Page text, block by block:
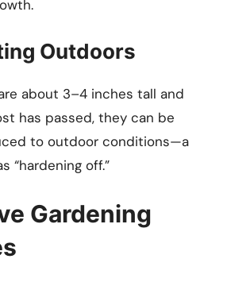
Outdoors
about 3–4 inches tall and
has passed, they can be
to outdoor conditions—a
“hardening off.”
Gardening